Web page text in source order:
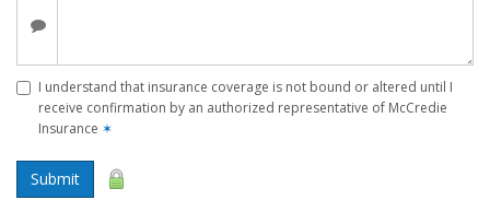
I understand that insurance coverage is not bound or altered until I
receive confirmation by an authorized representative of McCredie
Insurance ✶
Submit